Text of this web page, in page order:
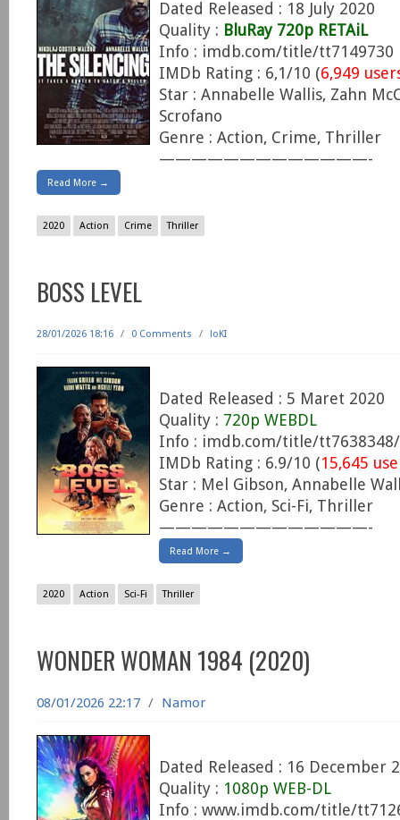
Dated Released : 18 July 2020
Quality : BluRay 720p RETAiL
Info : imdb.com/title/tt7149730
IMDb Rating : 6,1/10 (6,949
Star : Annabelle Wallis, Zahn
Scrofano
Genre : Action, Crime, Thriller
—————————————-
Read More →
2020 Action Crime Thriller
BOSS LEVEL
28/01/2026 18:16 / 0 Comments / loKI
Dated Released : 5 Maret 2020
Quality : 720p WEBDL
Info : imdb.com/title/tt7638348/
IMDb Rating : 6.9/10 (15,645
Star : Mel Gibson, Annabelle
Genre : Action, Sci-Fi, Thriller
—————————————-
Read More →
2020 Action Sci-Fi Thriller
WONDER WOMAN 1984 (2020)
08/01/2026 22:17 / Namor
Dated Released : 16 December
Quality : 1080p WEB-DL
Info : www.imdb.com/title/